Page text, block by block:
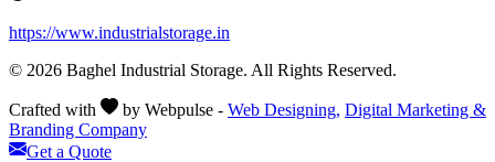
https://www.industrialstorage.in
© 2026 Baghel Industrial Storage. All Rights Reserved.
Crafted with by Webpulse - Web Designing, Digital Marketing &
Branding Company
Get a Quote